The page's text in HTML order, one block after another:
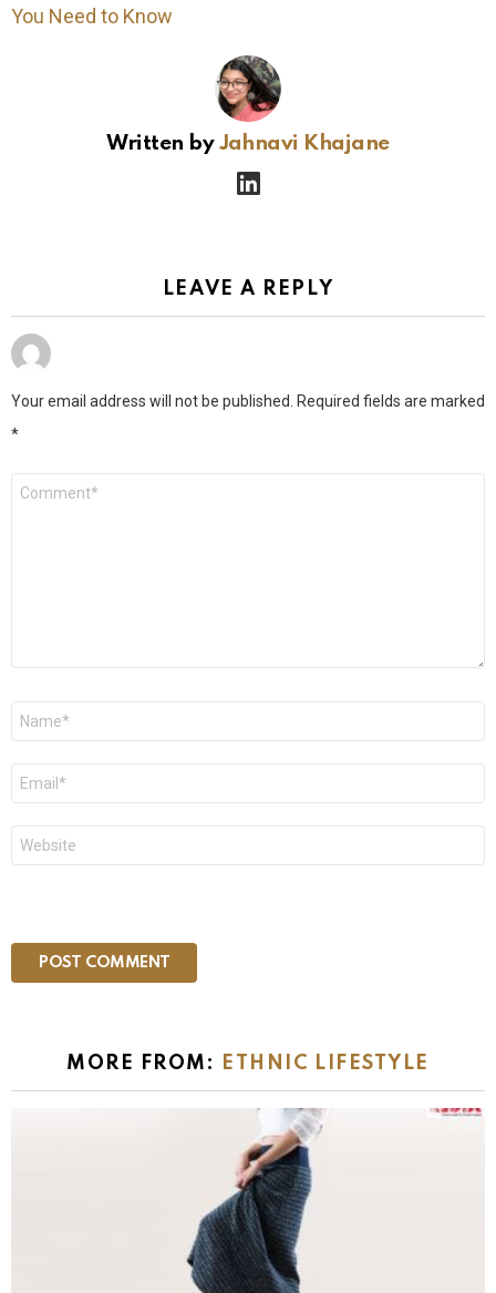
You Need to Know
Written by Jahnavi Khajane
linkedin
LEAVE A REPLY
Your email address will not be published. Required fields are marked
*
MORE FROM: ETHNIC LIFESTYLE